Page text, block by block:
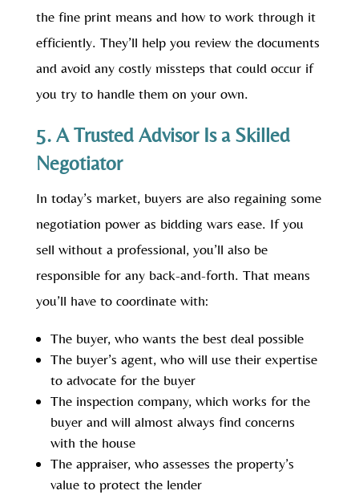
the fine print means and how to work through it
efficiently. They’ll help you review the documents
and avoid any costly missteps that could occur if
you try to handle them on your own.
5. A Trusted Advisor Is a Skilled
Negotiator
In today’s market, buyers are also regaining some
negotiation power as bidding wars ease. If you
sell without a professional, you’ll also be
responsible for any back-and-forth. That means
you’ll have to coordinate with:
The buyer, who wants the best deal possible
The buyer’s agent, who will use their expertise
to advocate for the buyer
The inspection company, which works for the
buyer and will almost always find concerns
with the house
The appraiser, who assesses the property’s
value to protect the lender